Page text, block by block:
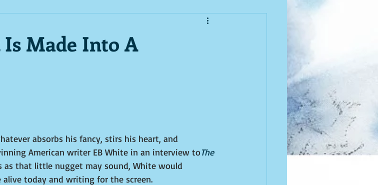
Made Into A
absorbs his fancy, stirs his heart, and
American writer EB White in an interview toThe
as that little nugget may sound, White would
today and writing for the screen.